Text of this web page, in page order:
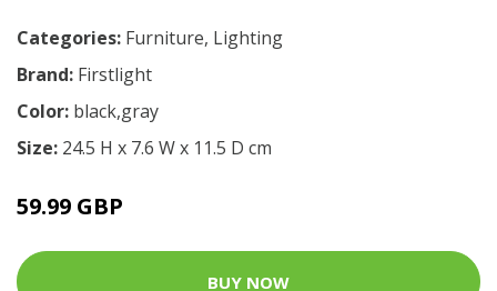
Categories: Furniture, Lighting
Brand: Firstlight
Color: black,gray
Size: 24.5 H x 7.6 W x 11.5 D cm
59.99 GBP
BUY NOW